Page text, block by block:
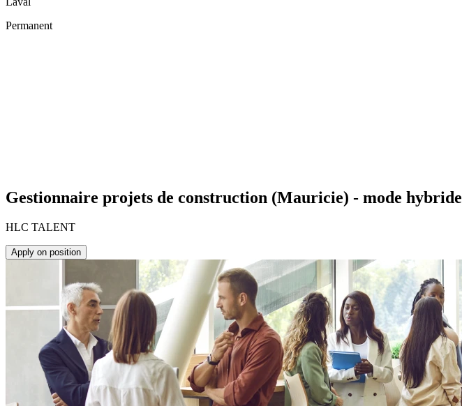
Permanent
Gestionnaire projets de construction (Mauricie) - mode hybride
HLC TALENT
Apply on position